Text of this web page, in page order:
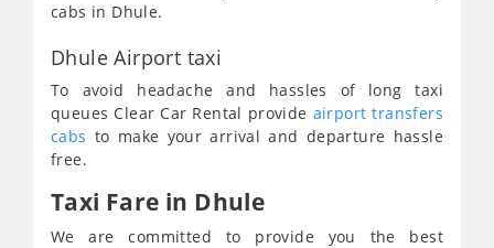
cabs in Dhule.
Dhule Airport taxi
To avoid headache and hassles of long taxi
queues Clear Car Rental provide airport transfers
cabs to make your arrival and departure hassle
free.
Taxi Fare in Dhule
We are committed to provide you the best